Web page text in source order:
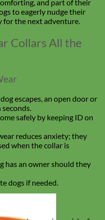
and part of their
to eagerly nudge their
for the next adventure.
Collars All the
escapes, an open door or
safely by keeping ID on
reduces anxiety; they
when the collar is
has an owner should they
dogs if needed.